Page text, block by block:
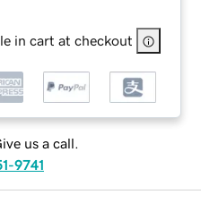
in cart at checkout
us a call.
9741